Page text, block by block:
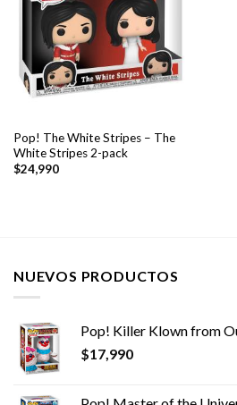
Pop! The White Stripes – The
White Stripes 2-pack
$24,990
NUEVOS PRODUCTOS
Pop! Killer Klown from
$17,990